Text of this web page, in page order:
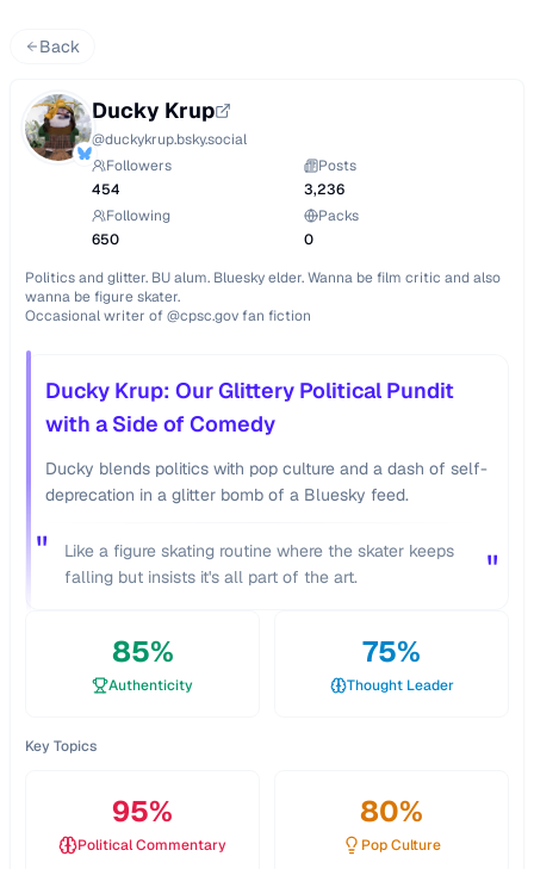
Back
Ducky Krup
@duckykrup.bsky.social
Followers
454
Posts
3,236
Following
650
Packs
0
Politics and glitter. BU alum. Bluesky elder. Wanna be film critic and also
wanna be figure skater.
Occasional writer of @cpsc.gov fan fiction
Ducky Krup: Our Glittery Political Pundit
with a Side of Comedy
Ducky blends politics with pop culture and a dash of self-
deprecation in a glitter bomb of a Bluesky feed.
"
Like a figure skating routine where the skater keeps
falling but insists it's all part of the art.
"
85%
Authenticity
75%
Thought Leader
Key Topics
95%
Political Commentary
80%
Pop Culture